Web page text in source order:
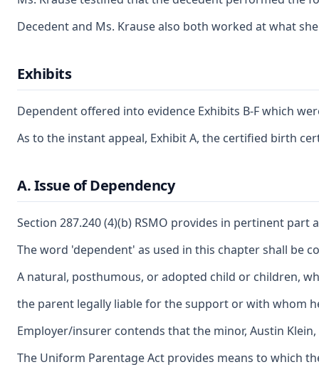
Decedent and Ms. Krause also both worked at what
Exhibits
Dependent offered into evidence Exhibits B-F which
As to the instant appeal, Exhibit A, the certified birth
A. Issue of Dependency
Section 287.240 (4)(b) RSMO provides in pertinent part
The word 'dependent' as used in this chapter shall be
A natural, posthumous, or adopted child or children,
the parent legally liable for the support or with whom
Employer/insurer contends that the minor, Austin
The Uniform Parentage Act provides means to which